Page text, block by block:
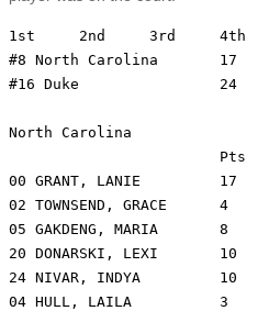
1st	2nd	3rd	4th	TOT
#8 North Carolina	17	15	9	12	53
#16 Duke		24	7	21	16	68
North Carolina
00 GRANT, LANIE		17	7-14	3-7	0-0	1	2	1	2	37	-21
02 TOWNSEND, GRACE	4	1-3	0-0	2-2	3	0	4	6	28	-5
05 GAKDENG, MARIA	8	4-7	0-0	0-0	7	5	1	5	30	-6
20 DONARSKI, LEXI	10	3-8	1-2	3-4	2	1	0	0	37	-15
24 NIVAR, INDYA		10	3-7	0-0	4-4	5	2	1	1	30	-16
04 HULL, LAILA		3	1-1	1-1	0-0	1	2	0	1	8	-5